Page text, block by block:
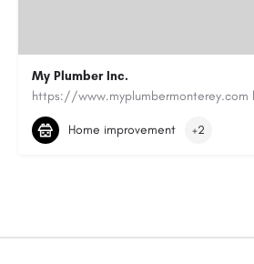
My Plumber Inc.
(831) 682-1934
Home improvement +2